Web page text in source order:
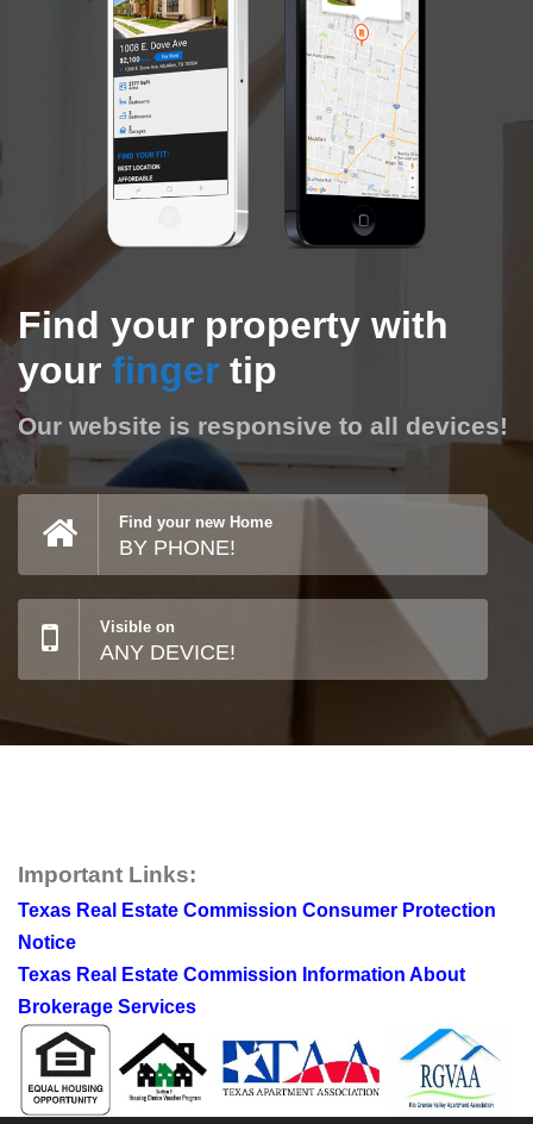
Find your property with
your finger tip
Our website is responsive to all devices!
Find your new Home
BY PHONE!
Visible on
ANY DEVICE!
Important Links:
Texas Real Estate Commission Consumer Protection
Notice
Texas Real Estate Commission Information About
Brokerage Services